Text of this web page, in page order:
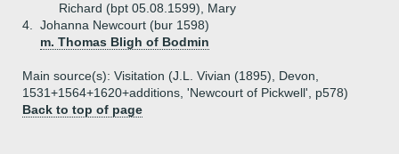
Richard (bpt 05.08.1599), Mary
4.
Johanna Newcourt (bur 1598)
m. Thomas Bligh of Bodmin
Main source(s): Visitation (J.L. Vivian (1895), Devon,
1531+1564+1620+additions, 'Newcourt of Pickwell', p578)
Back to top of page